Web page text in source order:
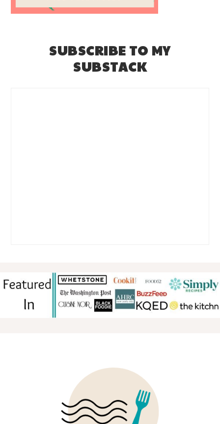
SUBSCRIBE TO MY
SUBSTACK